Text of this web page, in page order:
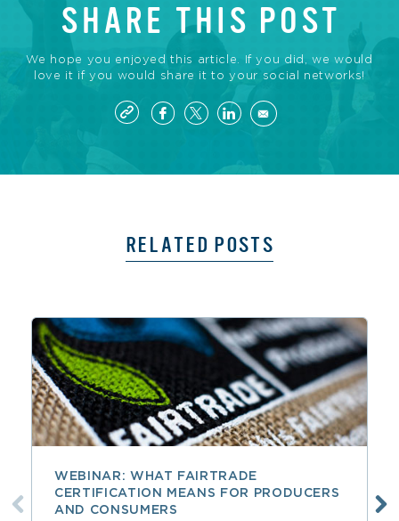
SHARE THIS POST
We hope you enjoyed this article. If you did, we would
love it if you would share it to your social networks!
RELATED POSTS
WEBINAR: WHAT FAIRTRADE
CERTIFICATION MEANS FOR PRODUCERS
AND CONSUMERS